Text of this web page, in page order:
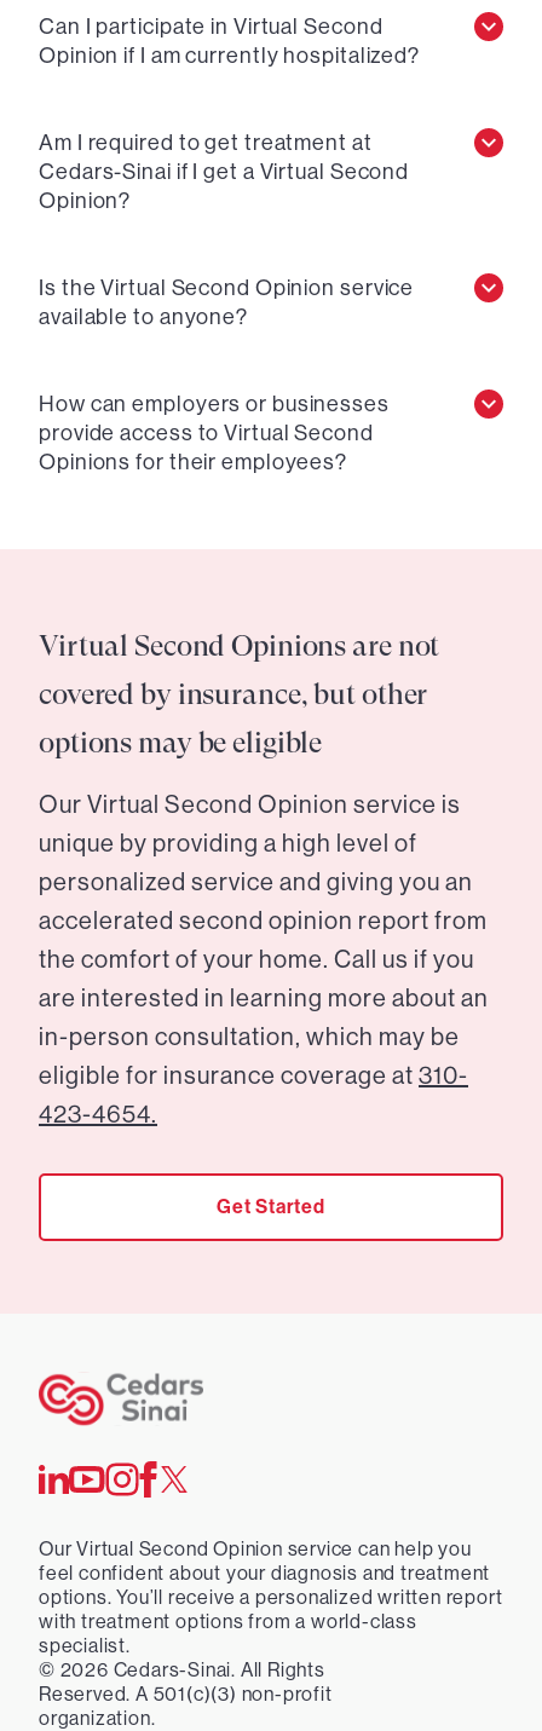
Can I participate in Virtual Second
Opinion if I am currently hospitalized?
Am I required to get treatment at
Cedars-Sinai if I get a Virtual Second
Opinion?
Is the Virtual Second Opinion service
available to anyone?
How can employers or businesses
provide access to Virtual Second
Opinions for their employees?
Virtual Second Opinions are not
covered by insurance, but other
options may be eligible
Our Virtual Second Opinion service is
unique by providing a high level of
personalized service and giving you an
accelerated second opinion report from
the comfort of your home. Call us if you
are interested in learning more about an
in-person consultation, which may be
eligible for insurance coverage at 310-
423-4654.
Get Started
Our Virtual Second Opinion service can help you
feel confident about your diagnosis and treatment
options. You’ll receive a personalized written report
with treatment options from a world-class
specialist.
© 2026 Cedars-Sinai. All Rights
Reserved. A 501(c)(3) non-profit
organization.